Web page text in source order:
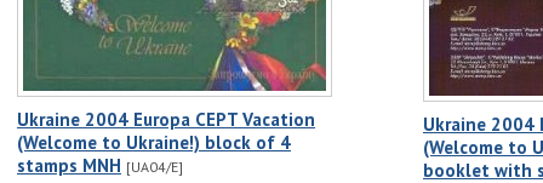
Ukraine 2004 Europa CEPT Vacation
(Welcome to Ukraine!) block of 4
stamps MNH [UA04/E]
Ukraine 2004
(Welcome to
booklet with